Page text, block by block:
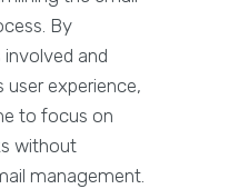
By
and
user experience,
to focus on
without
management.